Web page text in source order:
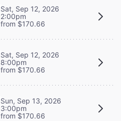
Sat, Sep 12, 2026
2:00pm
from $170.66
Sat, Sep 12, 2026
8:00pm
from $170.66
Sun, Sep 13, 2026
3:00pm
from $170.66